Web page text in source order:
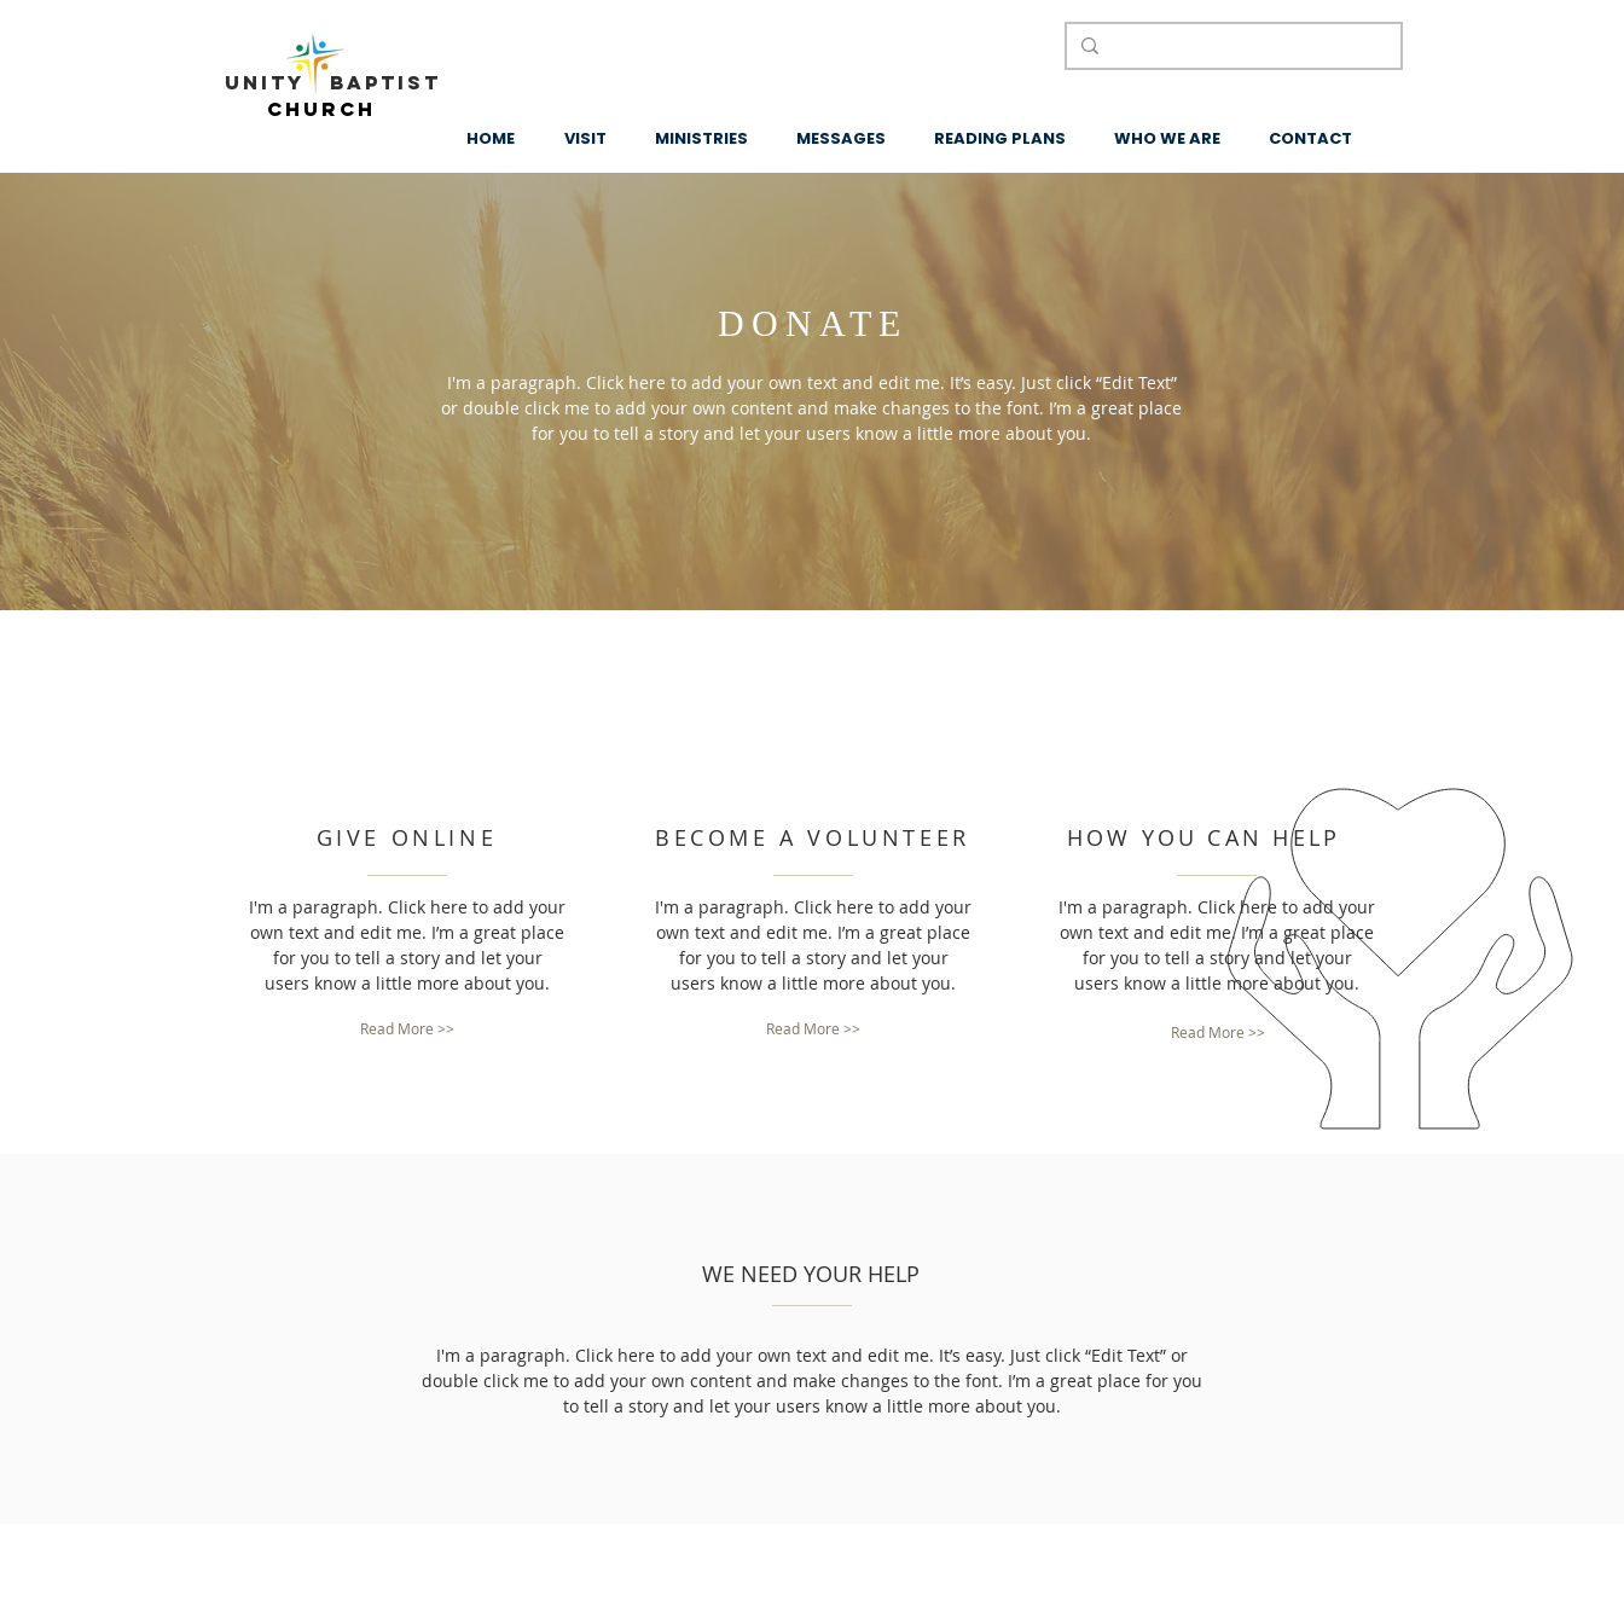
Unity ​ Baptist
Church
HOME VISIT MINISTRIES MESSAGES READING PLANS WHO WE ARE CONTACT
DONATE
I'm a paragraph. Click here to add your own text and edit me. It’s easy. Just click “Edit Text”
or double click me to add your own content and make changes to the font. I’m a great place
for you to tell a story and let your users know a little more about you.
GIVE ONLINE
I'm a paragraph. Click here to add your
own text and edit me. I’m a great place
for you to tell a story and let your
users know a little more about you.
Read More >>
BECOME A VOLUNTEER
I'm a paragraph. Click here to add your
own text and edit me. I’m a great place
for you to tell a story and let your
users know a little more about you.
Read More >>
HOW YOU CAN HELP
I'm a paragraph. Click here to add your
own text and edit me. I’m a great place
for you to tell a story and let your
users know a little more about you.
Read More >>
WE NEED YOUR HELP
I'm a paragraph. Click here to add your own text and edit me. It’s easy. Just click “Edit Text” or
double click me to add your own content and make changes to the font. I’m a great place for you
to tell a story and let your users know a little more about you.